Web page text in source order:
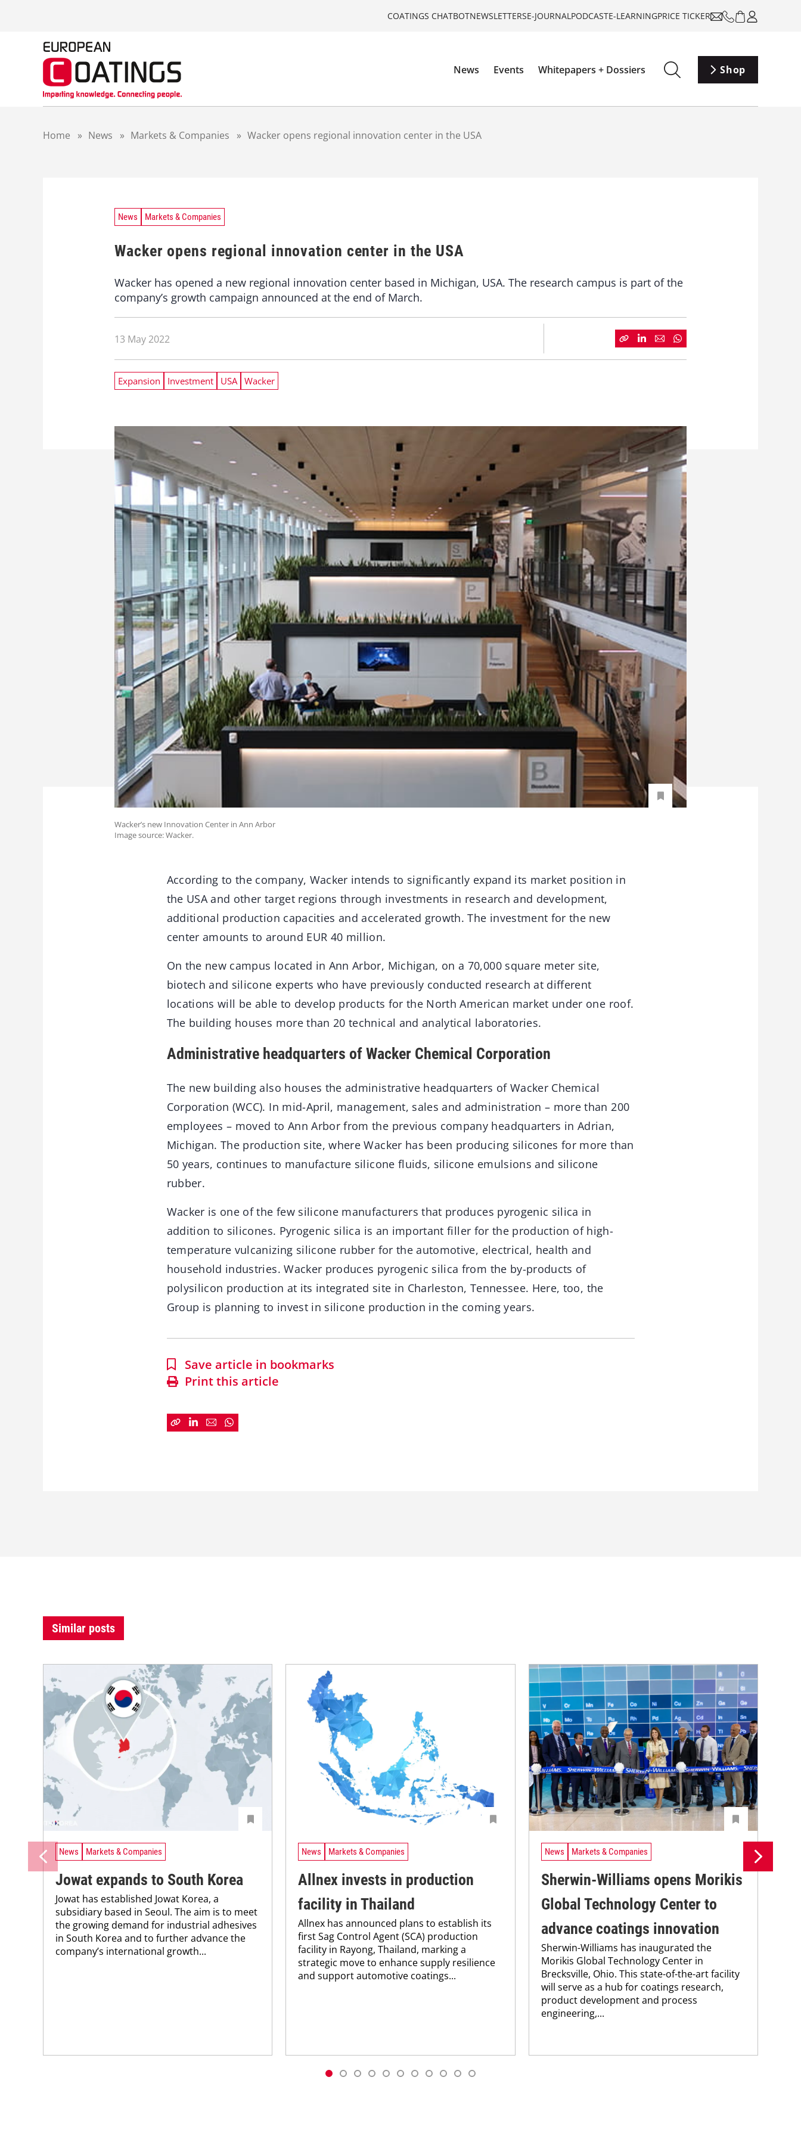
COATINGS CHATBOTNEWSLETTERSE-JOURNALPODCASTE-LEARNINGPRICE TICKER
News Events Whitepapers + Dossiers Shop
Home » News » Markets & Companies » Wacker opens regional innovation center in the USA
News Markets & Companies
Wacker opens regional innovation center in the USA
Wacker has opened a new regional innovation center based in Michigan, USA. The research campus is part of the
company’s growth campaign announced at the end of March.
13 May 2022
Expansion Investment USA Wacker
Wacker’s new Innovation Center in Ann Arbor
Image source: Wacker.
According to the company, Wacker intends to significantly expand its market position in
the USA and other target regions through investments in research and development,
additional production capacities and accelerated growth. The investment for the new
center amounts to around EUR 40 million.
On the new campus located in Ann Arbor, Michigan, on a 70,000 square meter site,
biotech and silicone experts who have previously conducted research at different
locations will be able to develop products for the North American market under one roof.
The building houses more than 20 technical and analytical laboratories.
Administrative headquarters of Wacker Chemical Corporation
The new building also houses the administrative headquarters of Wacker Chemical
Corporation (WCC). In mid-April, management, sales and administration – more than 200
employees – moved to Ann Arbor from the previous company headquarters in Adrian,
Michigan. The production site, where Wacker has been producing silicones for more than
50 years, continues to manufacture silicone fluids, silicone emulsions and silicone
rubber.
Wacker is one of the few silicone manufacturers that produces pyrogenic silica in
addition to silicones. Pyrogenic silica is an important filler for the production of high-
temperature vulcanizing silicone rubber for the automotive, electrical, health and
household industries. Wacker produces pyrogenic silica from the by-products of
polysilicon production at its integrated site in Charleston, Tennessee. Here, too, the
Group is planning to invest in silicone production in the coming years.
Save article in bookmarks
Print this article
Similar posts
News Markets & Companies
Jowat expands to South Korea
Jowat has established Jowat Korea, a
subsidiary based in Seoul. The aim is to meet
the growing demand for industrial adhesives
in South Korea and to further advance the
company’s international growth...
News Markets & Companies
Allnex invests in production
facility in Thailand
Allnex has announced plans to establish its
first Sag Control Agent (SCA) production
facility in Rayong, Thailand, marking a
strategic move to enhance supply resilience
and support automotive coatings...
News Markets & Companies
Sherwin-Williams opens Morikis
Global Technology Center to
advance coatings innovation
Sherwin-Williams has inaugurated the
Morikis Global Technology Center in
Brecksville, Ohio. This state-of-the-art facility
will serve as a hub for coatings research,
product development and process
engineering,...